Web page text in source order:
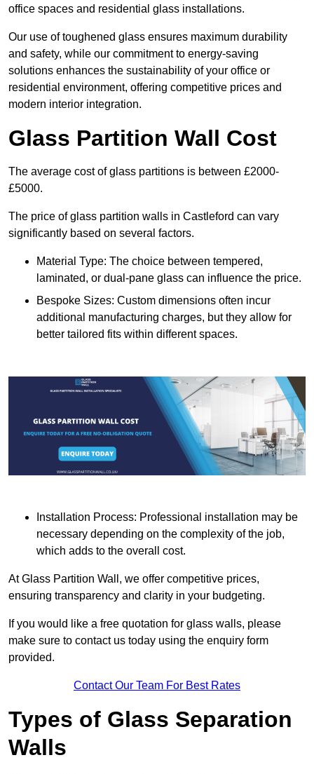
office spaces and residential glass installations.
Our use of toughened glass ensures maximum durability
and safety, while our commitment to energy-saving
solutions enhances the sustainability of your office or
residential environment, offering competitive prices and
modern interior integration.
Glass Partition Wall Cost
The average cost of glass partitions is between £2000-
£5000.
The price of glass partition walls in Castleford can vary
significantly based on several factors.
Material Type: The choice between tempered,
laminated, or dual-pane glass can influence the price.
Bespoke Sizes: Custom dimensions often incur
additional manufacturing charges, but they allow for
better tailored fits within different spaces.
Installation Process: Professional installation may be
necessary depending on the complexity of the job,
which adds to the overall cost.
At Glass Partition Wall, we offer competitive prices,
ensuring transparency and clarity in your budgeting.
If you would like a free quotation for glass walls, please
make sure to contact us today using the enquiry form
provided.
Contact Our Team For Best Rates
Types of Glass Separation
Walls